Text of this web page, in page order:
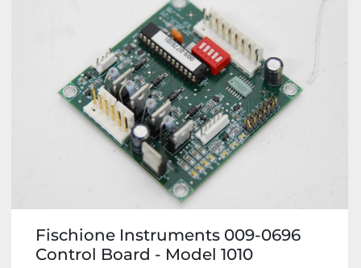
Fischione Instruments 009-0696
Control Board - Model 1010